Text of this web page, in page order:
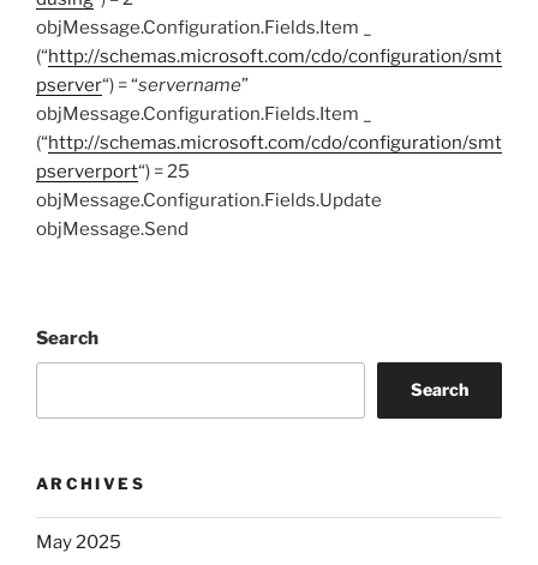
objMessage.Configuration.Fields.Item _
(“http://schemas.microsoft.com/cdo/configuration/smt
pserver“) = “servername”
objMessage.Configuration.Fields.Item _
(“http://schemas.microsoft.com/cdo/configuration/smt
pserverport“) = 25
objMessage.Configuration.Fields.Update
objMessage.Send
Search
Search
ARCHIVES
May 2025